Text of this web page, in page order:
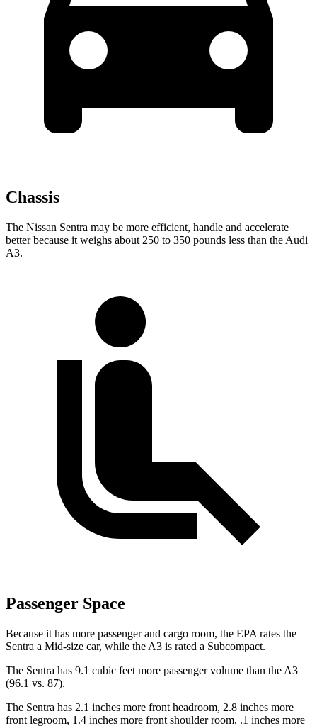
Chassis
The Nissan Sentra may be more efficient, handle and accelerate
better because it weighs about 250 to 350 pounds less than the Audi
A3.
Passenger Space
Because it has more passenger and cargo room, the EPA rates the
Sentra a Mid-size car, while the A3 is rated a Subcompact.
The Sentra has 9.1 cubic feet more passenger volume than the A3
(96.1 vs. 87).
The Sentra has 2.1 inches more front headroom, 2.8 inches more
front legroom, 1.4 inches more front shoulder room, .1 inches more